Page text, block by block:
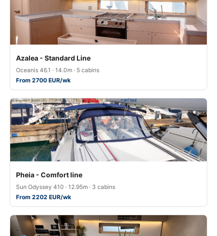
Azalea - Standard Line
Oceanis 46.1 · 14.0m · 5 cabins
From 2700 EUR/wk
Pheia - Comfort line
Sun Odyssey 410 · 12.95m · 3 cabins
From 2202 EUR/wk